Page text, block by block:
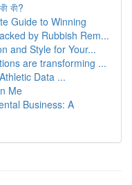
কী?
Guide to Winning
by Rubbish Rem...
and Style for Your...
are transforming ...
Data ...
Me
Business: A